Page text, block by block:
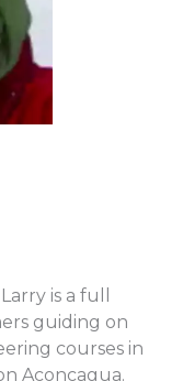
is a full
guiding on
courses in
Aconcagua.